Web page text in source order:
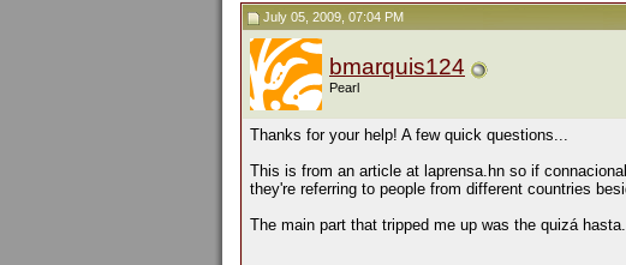
July 05, 2009, 07:04 PM
bmarquis124
Pearl
Thanks for your help! A few quick questions...
This is from an article at laprensa.hn so if
they're referring to people from different countries
The main part that tripped me up was the quizá